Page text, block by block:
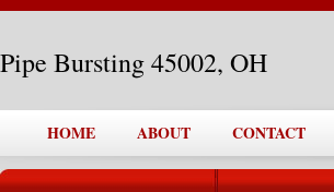
Pipe Bursting 45002, OH
HOME ABOUT CONTACT